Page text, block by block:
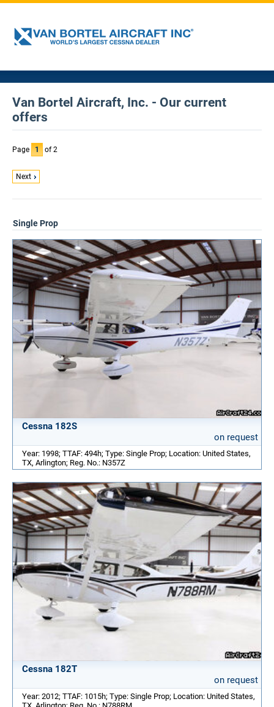
Van Bortel Aircraft, Inc. - Our current
offers
Page 1 of 2
Next
Single Prop
Cessna 182S
on request
Year: 1998; TTAF: 494h; Type: Single Prop; Location: United States,
TX, Arlington; Reg. No.: N357Z
Cessna 182T
on request
Year: 2012; TTAF: 1015h; Type: Single Prop; Location: United States,